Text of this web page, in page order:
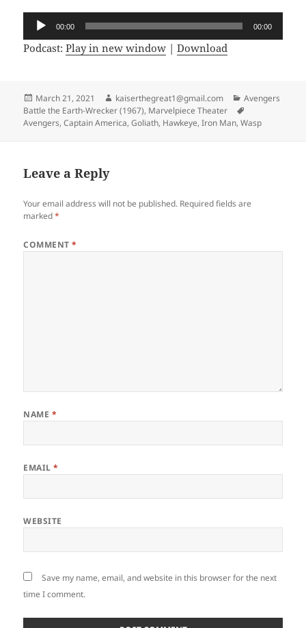
Audio
Player
00:00 00:00
Podcast:Play in new window |Download
Posted
on
March 21, 2021 Author
kaiserthegreat1@gmail.com Categories
Avengers
Battle the Earth-Wrecker (1967), Marvelpiece Theater
Avengers,Captain America,Goliath, Hawkeye,Iron Man,Wasp
Leave a Reply
Your email address will not be published. Required fields are
marked*
COMMENT*
NAME *
EMAIL*
WEBSITE
Save my name, email, and website in this browser for the next
time I comment.